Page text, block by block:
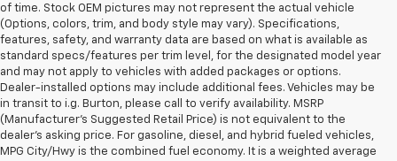
of time. Stock OEM pictures may not represent the actual vehicle
(Options, colors, trim, and body style may vary). Specifications,
features, safety, and warranty data are based on what is available as
standard specs/features per trim level, for the designated model year
and may not apply to vehicles with added packages or options.
Dealer-installed options may include additional fees. Vehicles may be
in transit to i.g. Burton, please call to verify availability. MSRP
(Manufacturer's Suggested Retail Price) is not equivalent to the
dealer's asking price. For gasoline, diesel, and hybrid fueled vehicles,
MPG City/Hwy is the combined fuel economy. It is a weighted average